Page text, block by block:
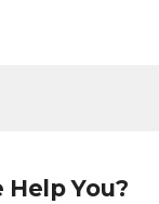
Help You?